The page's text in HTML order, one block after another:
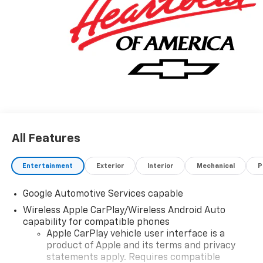
All Features
Entertainment Exterior Interior Mechanical
Google Automotive Services capable
Wireless Apple CarPlay/Wireless Android Auto
capability for compatible phones
Apple CarPlay vehicle user interface is a
product of Apple and its terms and privacy
statements apply. Requires compatible